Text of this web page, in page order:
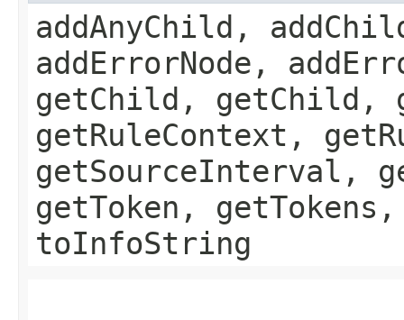
addAnyChild,
addErrorNode,
getChild, getChild,
getRuleContext,
getSourceInterval,
getToken,
toInfoString